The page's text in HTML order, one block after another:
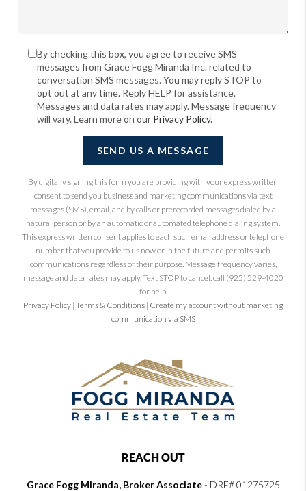
By checking this box, you agree to receive SMS
messages from Grace Fogg Miranda Inc. related to
conversation SMS messages. You may reply STOP to
opt out at any time. Reply HELP for assistance.
Messages and data rates may apply. Message frequency
will vary. Learn more on our Privacy Policy.
SEND US A MESSAGE
By digitally signing this form you are providingwith your express written
consent to send you business and marketing communications via text
messages (SMS), email, and by calls or prerecorded messages dialed by a
natural person or by an automatic or automated telephone dialing system.
This express written consent applies to each such email address or telephone
number that you provide to us now or in the future and permits such
communications regardless of their purpose. Message frequency varies,
message and data rates may apply. Text STOP to cancel, call (925) 529-4020
for help.
Privacy Policy | Terms & Conditions | Create my account without marketing
communication via SMS
REACH OUT
Grace Fogg Miranda, Broker Associate- DRE# 01275725